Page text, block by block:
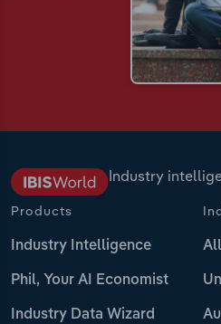
Industry
Products
Industry Intelligence
Phil, Your AI Economist
Industry Data Wizard